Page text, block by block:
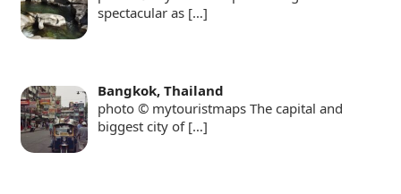
spectacular as […]
Bangkok, Thailand
photo © mytouristmaps The capital and
biggest city of […]